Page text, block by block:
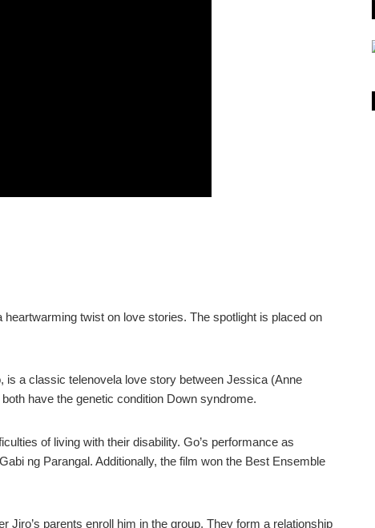
twist on love stories. The spotlight is placed on
is a classic telenovela love story between Jessica (Anne
have the genetic condition Down syndrome.
of living with their disability. Go’s performance as
ng Parangal. Additionally, the film won the Best Ensemble
parents enroll him in the group. They form a relationship